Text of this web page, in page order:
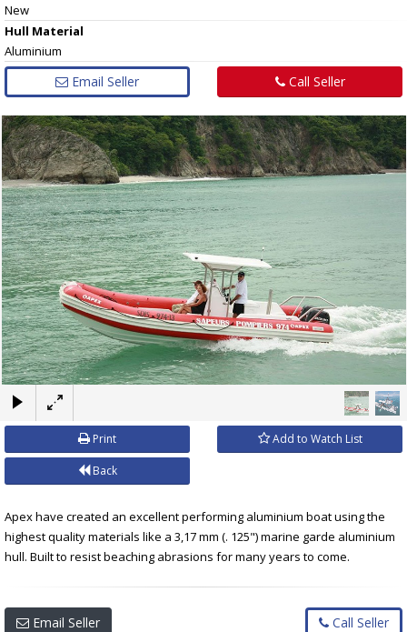
New
Hull Material
Aluminium
Email Seller Call Seller
×
Print Add to Watch List
Back
Apex have created an excellent performing aluminium boat using the
highest quality materials like a 3,17 mm (. 125") marine garde aluminium
hull. Built to resist beaching abrasions for many years to come.
Email Seller Call Seller